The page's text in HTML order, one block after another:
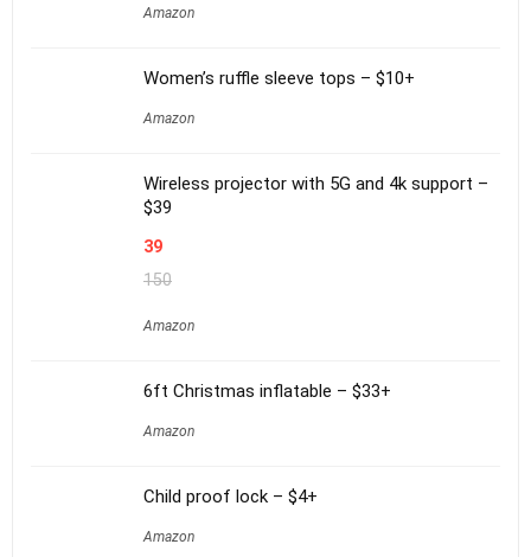
Amazon
Women’s ruffle sleeve tops – $10+
Amazon
Wireless projector with 5G and 4k support –
$39
39
150
Amazon
6ft Christmas inflatable – $33+
Amazon
Child proof lock – $4+
Amazon